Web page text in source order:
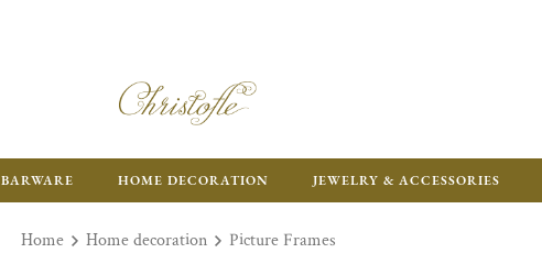
FREE
BARWARE HOME DECORATION JEWELRY & ACCESSORIES
Home Home decoration Picture Frames